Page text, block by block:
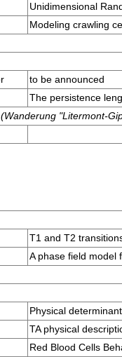
Unidimensional
Modeling crawling
to be announced
The persistence
"Litermont-
T1 and T2
A phase field model
Physical
TA physical
Red Blood Cells